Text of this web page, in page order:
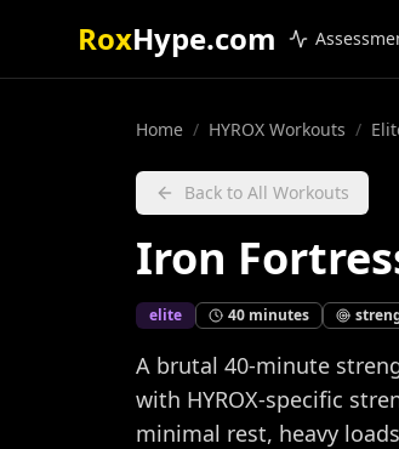
RoxHype.com
Home / HYROX Workouts /
Back to All Workouts
Iron
elite 40 minutes
A brutal 40-minute
with HYROX-specific
minimal rest, heavy